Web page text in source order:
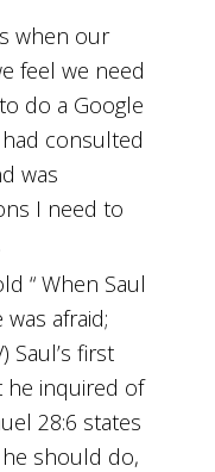
when our
feel we need
do a Google
consulted
was
I need to
“ When Saul
afraid;
Saul’s first
he inquired of
28:6 states
he should do,